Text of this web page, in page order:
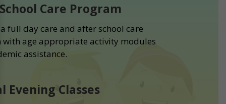
Care Program
a full day care and after school care
age appropriate activity modules
assistance.
Evening Classes